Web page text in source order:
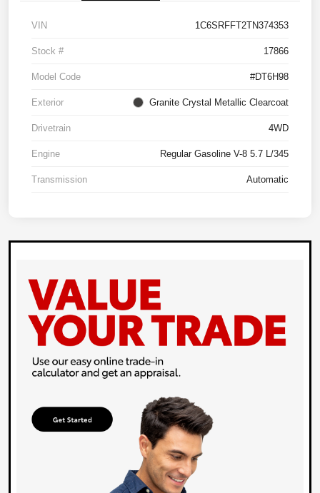
VIN 1C6SRFFT2TN374353
Stock # 17866
Model Code #DT6H98
Exterior Granite Crystal Metallic Clearcoat
Drivetrain 4WD
Engine Regular Gasoline V-8 5.7 L/345
Transmission Automatic